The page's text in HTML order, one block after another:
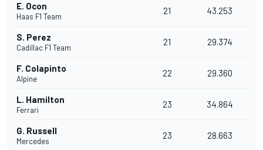
E. Ocon
Haas F1 Team
21 43.253
S. Perez
Cadillac F1 Team
21 29.374
F. Colapinto
Alpine
22 29.360
L. Hamilton
Ferrari
23 34.864
G. Russell
Mercedes
23 28.663